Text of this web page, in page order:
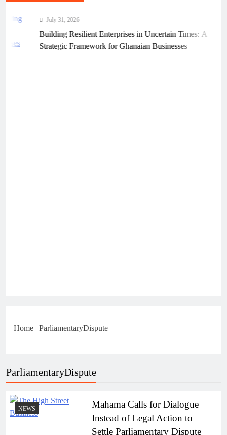
July 31, 2026
Building Resilient Enterprises in Uncertain Times: A
Strategic Framework for Ghanaian Businesses
Home | ParliamentaryDispute
ParliamentaryDispute
NEWS
Mahama Calls for Dialogue
Instead of Legal Action to
Settle Parliamentary Dispute